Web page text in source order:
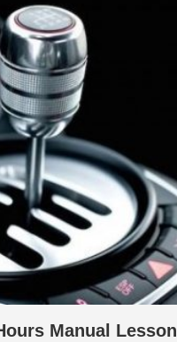
Manual Lesson